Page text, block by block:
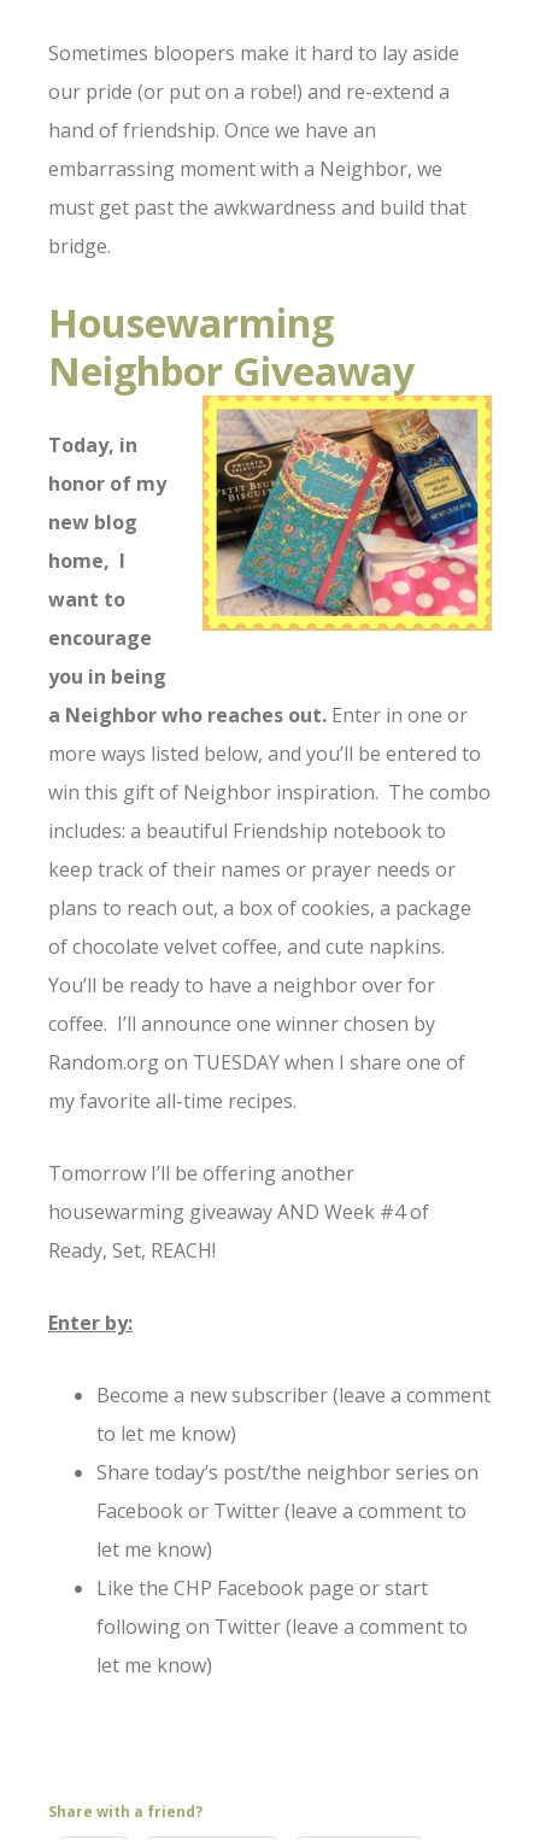
Sometimes bloopers make it hard to lay aside
our pride (or put on a robe!) and re-extend a
hand of friendship. Once we have an
embarrassing moment with a Neighbor, we
must get past the awkwardness and build that
bridge.
Housewarming
Neighbor Giveaway
Today, in
honor of my
new blog
home, I
want to
encourage
you in being
a Neighborwho reaches out. Enter in one or
more ways listed below, and you’ll be entered to
win this gift of Neighbor inspiration. The combo
includes: a beautiful Friendship notebook to
keep track of their names or prayer needs or
plans to reach out, a box of cookies, a package
of chocolate velvet coffee, and cute napkins.
You’ll be ready to have a neighbor over for
coffee. I’ll announce one winner chosen by
Random.org on TUESDAY when I share one of
my favorite all-time recipes.
Tomorrow I’ll be offering another
housewarming giveaway AND Week #4 of
Ready, Set, REACH!
Enter by:
Become a new subscriber (leave a comment
to let me know)
Share today’s post/the neighbor series on
Facebook or Twitter (leave a comment to
let me know)
Like the CHP Facebook page or start
following on Twitter (leave a comment to
let me know)
Share with a friend?